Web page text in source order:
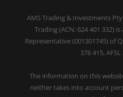
AMS Trading & Investments
Trading (ACN: 624 401 332)
Representative (001301745) of
376 415,
The information on this
neither takes into account